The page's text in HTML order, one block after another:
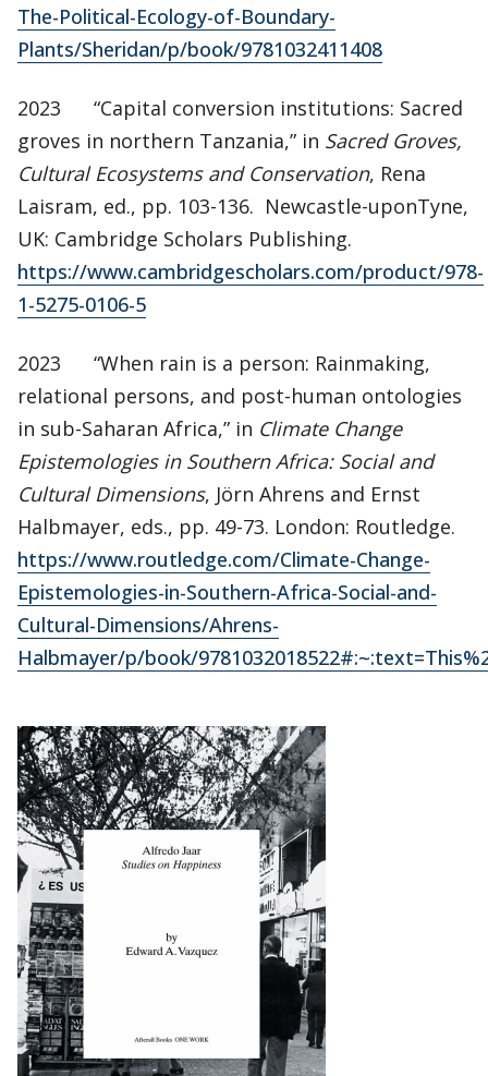
The-Political-Ecology-of-Boundary-
Plants/Sheridan/p/book/9781032411408
2023 “Capital conversion institutions: Sacred
groves in northern Tanzania,” in Sacred Groves,
Cultural Ecosystems and Conservation, Rena
Laisram, ed., pp. 103-136. Newcastle-uponTyne,
UK: Cambridge Scholars Publishing.
https://www.cambridgescholars.com/product/978-
1-5275-0106-5
2023 “When rain is a person: Rainmaking,
relational persons, and post-human ontologies
in sub-Saharan Africa,” in Climate Change
Epistemologies in Southern Africa: Social and
Cultural Dimensions, Jörn Ahrens and Ernst
Halbmayer, eds., pp. 49-73. London: Routledge.
https://www.routledge.com/Climate-Change-
Epistemologies-in-Southern-Africa-Social-and-
Cultural-Dimensions/Ahrens-
Halbmayer/p/book/